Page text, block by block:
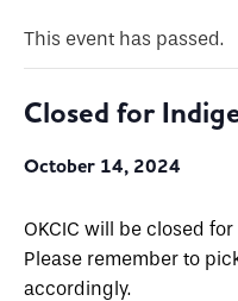
This event has passed.
Closed for
October 14, 2024
OKCIC will be closed
Please remember to
accordingly.